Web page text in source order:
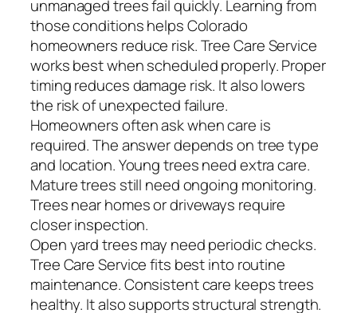
unmanaged trees fail quickly. Learning from
those conditions helps Colorado
homeowners reduce risk. Tree Care Service
works best when scheduled properly. Proper
timing reduces damage risk. It also lowers
the risk of unexpected failure.
Homeowners often ask when care is
required. The answer depends on tree type
and location. Young trees need extra care.
Mature trees still need ongoing monitoring.
Trees near homes or driveways require
closer inspection.
Open yard trees may need periodic checks.
Tree Care Service fits best into routine
maintenance. Consistent care keeps trees
healthy. It also supports structural strength.